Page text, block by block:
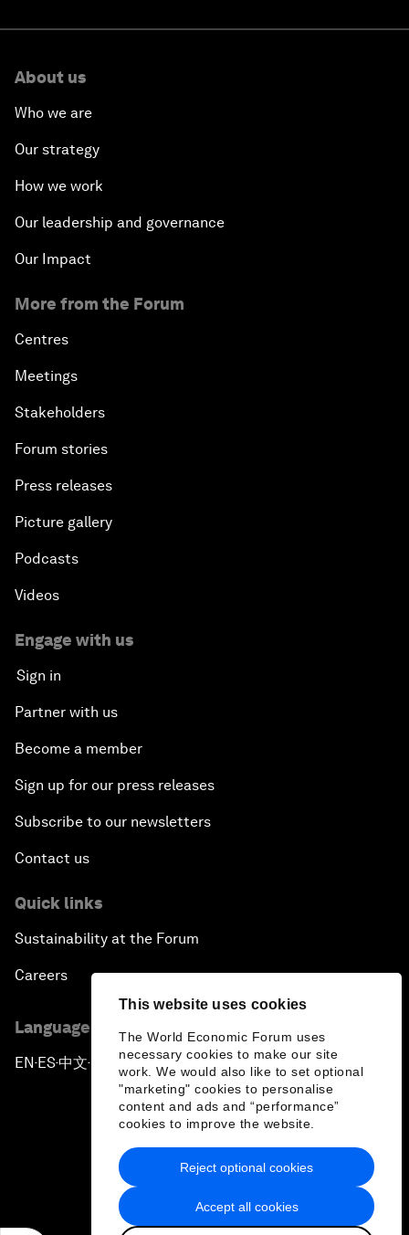
This website uses cookies
The World Economic Forum uses
necessary cookies to make our site
work. We would also like to set optional
"marketing" cookies to personalise
content and ads and “performance”
cookies to improve the website.
Accept all cookies
Reject optional cookies
About us
Who we are
Our strategy
How we work
Our leadership and governance
Our Impact
More from the Forum
Centres
Meetings
Stakeholders
Forum stories
Press releases
Picture gallery
Podcasts
Videos
Engage with us
Sign in
Partner with us
Become a member
Sign up for our press releases
Subscribe to our newsletters
Contact us
Quick links
Sustainability at the Forum
Careers
Language editions
EN ▪ ES▪中文▪ 日本語
Privacy Policy & Terms of Service
Sitemap